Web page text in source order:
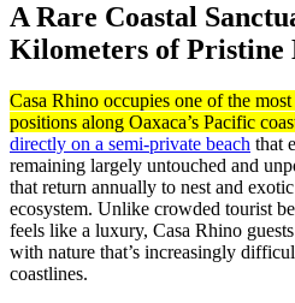
A Rare Coastal
Kilometers of Pristine
Casa Rhino occupies one of the
positions along Oaxaca’s Pacific
directly on a semi-private beach that
remaining largely untouched and
that return annually to nest and
ecosystem. Unlike crowded tourist
feels like a luxury, Casa Rhino
with nature that’s increasingly
coastlines.